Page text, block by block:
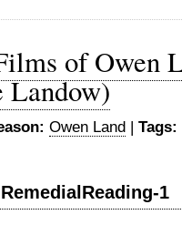
of Owen
Landow)
Owen Land | Tags: